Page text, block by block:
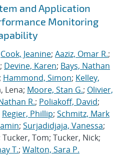
and Application
Monitoring
Cook, Jeanine; Aaziz, Omar R.;
; Devine, Karen; Bays, Nathan
; Hammond, Simon; Kelley,
Lena; Moore, Stan G.; Olivier,
R.; Poliakoff, David;
Regier, Phillip; Schmitz, Mark
; Surjadidjaja, Vanessa;
Tucker, Tom; Tucker, Nick;
T.; Walton, Sara P.